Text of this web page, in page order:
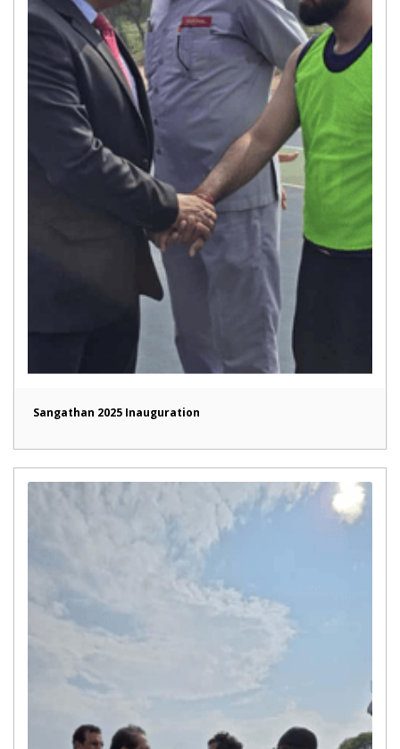
Sangathan 2025 Inauguration